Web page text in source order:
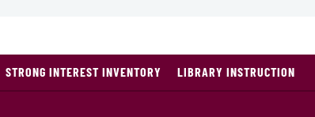
STRONG INTEREST INVENTORY LIBRARY INSTRUCTION